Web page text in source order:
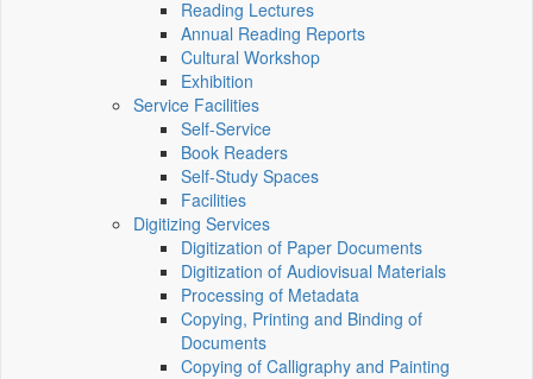
Reading Lectures
Annual Reading Reports
Cultural Workshop
Exhibition
Service Facilities
Self-Service
Book Readers
Self-Study Spaces
Facilities
Digitizing Services
Digitization of Paper Documents
Digitization of Audiovisual Materials
Processing of Metadata
Copying, Printing and Binding of
Documents
Copying of Calligraphy and Painting